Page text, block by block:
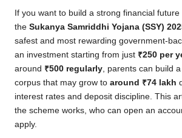
If you want to build a strong financial future
the Sukanya Samriddhi Yojana (SSY)
safest and most rewarding government-
an investment starting from just ₹250 per
around ₹500 regularly , parents can build
corpus that may grow to around ₹74 lakh
interest rates and deposit discipline. This
the scheme works, who can open an
apply.